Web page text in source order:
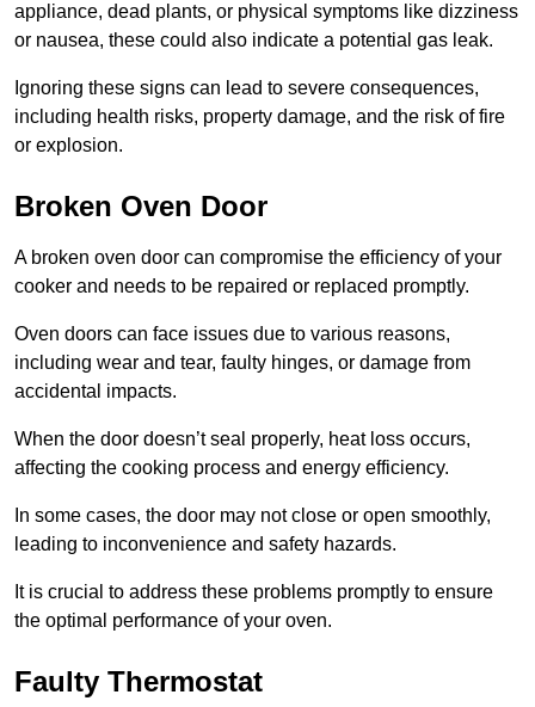
appliance, dead plants, or physical symptoms like dizziness
or nausea, these could also indicate a potential gas leak.
Ignoring these signs can lead to severe consequences,
including health risks, property damage, and the risk of fire
or explosion.
Broken Oven Door
A broken oven door can compromise the efficiency of your
cooker and needs to be repaired or replaced promptly.
Oven doors can face issues due to various reasons,
including wear and tear, faulty hinges, or damage from
accidental impacts.
When the door doesn’t seal properly, heat loss occurs,
affecting the cooking process and energy efficiency.
In some cases, the door may not close or open smoothly,
leading to inconvenience and safety hazards.
It is crucial to address these problems promptly to ensure
the optimal performance of your oven.
Faulty Thermostat